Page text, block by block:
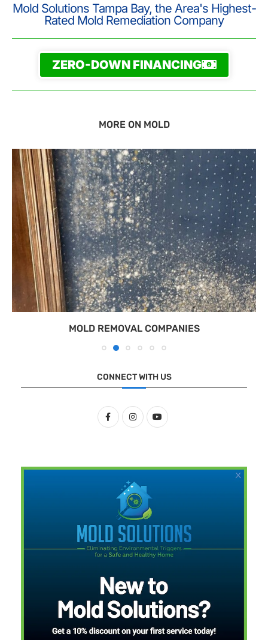
Mold Solutions Tampa Bay, the Area's Highest-
Rated Mold Remediation Company
ZERO-DOWN FINANCING
MORE ON MOLD
MOLD REMOVAL COMPANIES
CONNECT WITH US